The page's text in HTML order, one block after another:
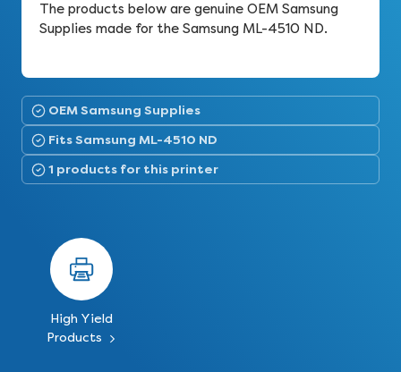
The products below are genuine OEM Samsung
Supplies made for the Samsung ML-4510 ND.
OEM Samsung Supplies
Fits Samsung ML-4510 ND
1 products for this printer
High Yield
Products